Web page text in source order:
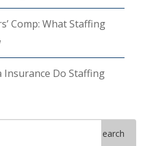
Comp: What Staffing
Insurance Do Staffing
Search